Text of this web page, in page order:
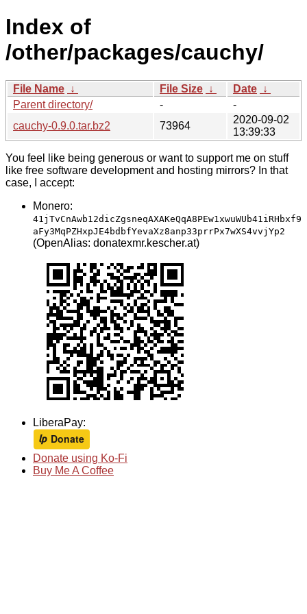
Index of
/other/packages/cauchy/
File Name ↓ File Size ↓ Date ↓
Parent directory/
-
-
cauchy-0.9.0.tar.bz2
73964
2020-09-02
13:39:33
You feel like being generous or want to support me on stuff
like free software development and hosting mirrors? In that
case, I accept:
Monero:
41jTvCnAwb12dicZgsneqAXAKeQqA8PEw1xwuWUb41iRHbxf9
aFy3MqPZHxpJE4bdbfYevaXz8anp33prrPx7wXS4vvjYp2
(OpenAlias: donatexmr.kescher.at)
LiberaPay:
Donate using Ko-Fi
Buy Me A Coffee